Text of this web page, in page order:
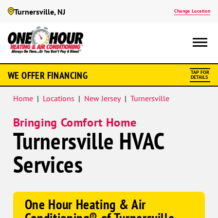
Turnersville, NJ Change Location
Schema
WE OFFER FINANCING TAP FOR
DETAILS
Home | Locations | New Jersey | Turnersville
Bringing Comfort Home
Turnersville HVAC
Services
One Hour Heating & Air